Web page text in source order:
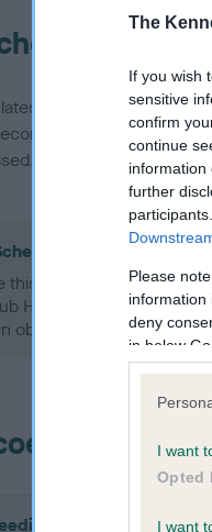
The
If you wish
sensitive
confirm
continue
information
further
Please
information
deny
in below
I want
Opted
I want
health testing
evolve
- No Record Held
this health result is not
Health Standard.
obtained.
(CoI)